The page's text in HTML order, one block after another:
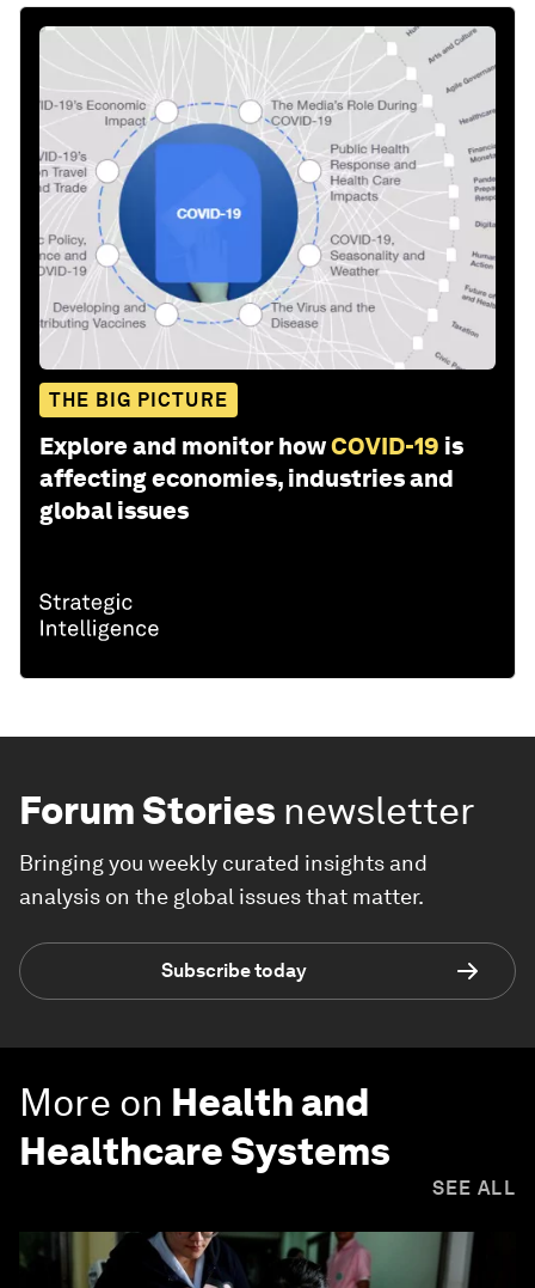
THE BIG PICTURE
Explore and monitor howCOVID-19 is
affecting economies, industries and
global issues
Forum Stories newsletter
Bringing you weekly curated insights and
analysis on the global issues that matter.
Subscribe today
More on Health and
Healthcare Systems
SEE ALL